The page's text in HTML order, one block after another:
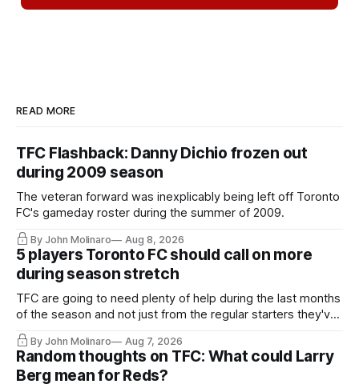
READ MORE
TFC Flashback: Danny Dichio frozen out
during 2009 season
The veteran forward was inexplicably being left off Toronto
FC's gameday roster during the summer of 2009.
By John Molinaro Aug 8, 2026
5 players Toronto FC should call on more
during season stretch
TFC are going to need plenty of help during the last months
of the season and not just from the regular starters they've
relied upon.
By John Molinaro Aug 7, 2026
Random thoughts on TFC: What could Larry
Berg mean for Reds?